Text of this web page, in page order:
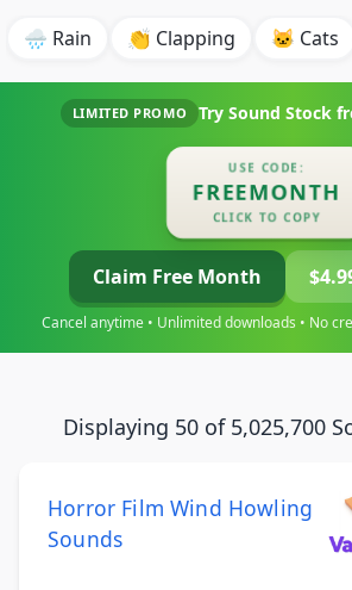
🌧️ Rain 👏 Clapping 🐱 Cats
LIMITED PROMO Try Sound Stock
USE CODE:
FREEMONTH
CLICK TO COPY
Claim Free Month
Cancel anytime • Unlimited downloads • No
Displaying 50 of 5,025,700
Horror Film Wind Howling
Sounds